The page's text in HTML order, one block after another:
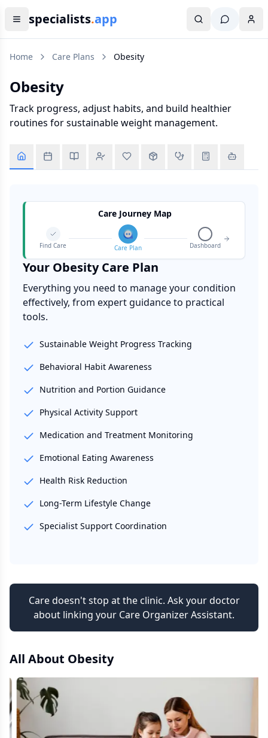
specialists.app
Home Care Plans Obesity
Obesity
Track progress, adjust habits, and build healthier
routines for sustainable weight management.
Care Journey Map
Find Care Care Plan Dashboard
Your ObesityCare Plan
Everything you need to manage your condition
effectively, from expert guidance to practical
tools.
Sustainable Weight Progress Tracking
Behavioral Habit Awareness
Nutrition and Portion Guidance
Physical Activity Support
Medication and Treatment Monitoring
Emotional Eating Awareness
Health Risk Reduction
Long-Term Lifestyle Change
Specialist Support Coordination
Care doesn't stop at the clinic. Ask your doctor
about linking your Care Organizer Assistant.
All About Obesity